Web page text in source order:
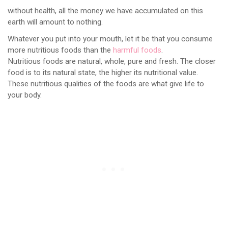
without health, all the money we have accumulated on this
earth will amount to nothing.
Whatever you put into your mouth, let it be that you consume
more nutritious foods than the harmful foods.
Nutritious foods are natural, whole, pure and fresh. The closer
food is to its natural state, the higher its nutritional value.
These nutritious qualities of the foods are what give life to
your body.